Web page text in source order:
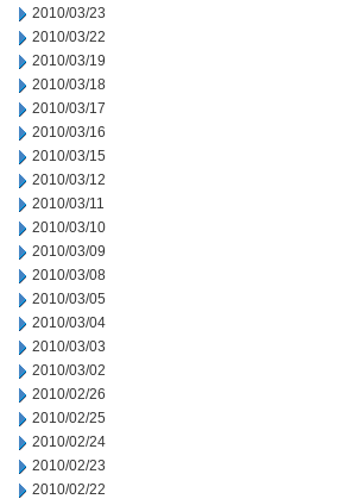
2010/03/23
2010/03/22
2010/03/19
2010/03/18
2010/03/17
2010/03/16
2010/03/15
2010/03/12
2010/03/11
2010/03/10
2010/03/09
2010/03/08
2010/03/05
2010/03/04
2010/03/03
2010/03/02
2010/02/26
2010/02/25
2010/02/24
2010/02/23
2010/02/22